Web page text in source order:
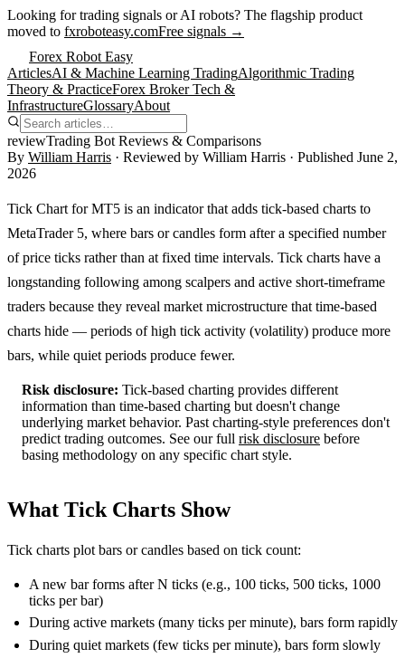
Looking for trading signals or AI robots? The flagship product
moved to fxroboteasy.comFree signals →
Forex Robot Easy
ArticlesAI & Machine Learning TradingAlgorithmic Trading
Theory & PracticeForex Broker Tech &
InfrastructureGlossaryAbout
reviewTrading Bot Reviews & Comparisons
By William Harris · Reviewed by William Harris · Published June 2,
2026
Tick Chart for MT5 is an indicator that adds tick-based charts to
MetaTrader 5, where bars or candles form after a specified number
of price ticks rather than at fixed time intervals. Tick charts have a
longstanding following among scalpers and active short-timeframe
traders because they reveal market microstructure that time-based
charts hide — periods of high tick activity (volatility) produce more
bars, while quiet periods produce fewer.
Risk disclosure: Tick-based charting provides different
information than time-based charting but doesn't change
underlying market behavior. Past charting-style preferences don't
predict trading outcomes. See our full risk disclosure before
basing methodology on any specific chart style.
What Tick Charts Show
Tick charts plot bars or candles based on tick count:
A new bar forms after N ticks (e.g., 100 ticks, 500 ticks, 1000
ticks per bar)
During active markets (many ticks per minute), bars form rapidly
During quiet markets (few ticks per minute), bars form slowly